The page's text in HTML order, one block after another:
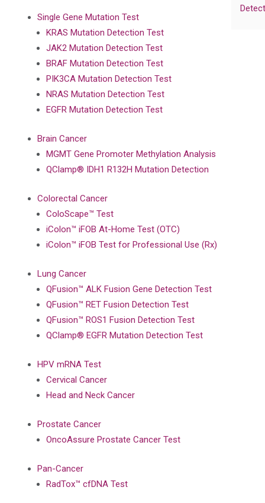
Single Gene Mutation Test
KRAS Mutation Detection Test
JAK2 Mutation Detection Test
BRAF Mutation Detection Test
PIK3CA Mutation Detection Test
NRAS Mutation Detection Test
EGFR Mutation Detection Test
Brain Cancer
MGMT Gene Promoter Methylation Analysis
QClamp® IDH1 R132H Mutation Detection
Colorectal Cancer
ColoScape™ Test
iColon™ iFOB At-Home Test (OTC)
iColon™ iFOB Test for Professional Use (Rx)
Lung Cancer
QFusion™ ALK Fusion Gene Detection Test
QFusion™ RET Fusion Detection Test
QFusion™ ROS1 Fusion Detection Test
QClamp® EGFR Mutation Detection Test
HPV mRNA Test
Cervical Cancer
Head and Neck Cancer
Prostate Cancer
OncoAssure Prostate Cancer Test
Pan-Cancer
RadTox™ cfDNA Test